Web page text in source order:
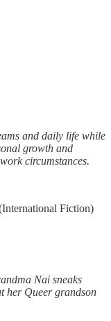
and daily life while
growth and
circumstances.
Fiction)
Nai sneaks
her Queer grandson